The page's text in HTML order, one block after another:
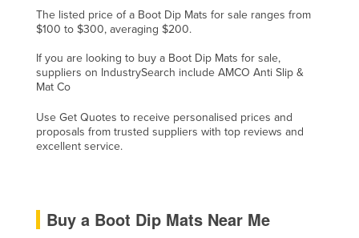
Liberia
Libya
Liechtenstein
Lithuania
Luxembourg
Macedonia
Malaysia
The listed price of a Boot Dip Mats for sale ranges from
$100 to $300, averaging $200.
If you are looking to buy a Boot Dip Mats for sale,
suppliers on IndustrySearch include AMCO Anti Slip &
Mat Co
Use Get Quotes to receive personalised prices and
proposals from trusted suppliers with top reviews and
excellent service.
Buy a Boot Dip Mats Near Me